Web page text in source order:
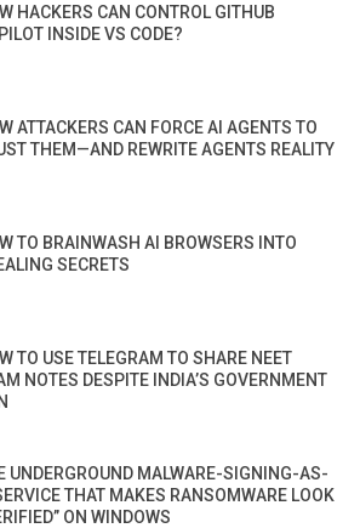
HACKERS CAN CONTROL GITHUB
INSIDE VS CODE?
ATTACKERS CAN FORCE AI AGENTS TO
THEM—AND REWRITE AGENTS REALITY
TO BRAINWASH AI BROWSERS INTO
SECRETS
TO USE TELEGRAM TO SHARE NEET
NOTES DESPITE INDIA’S GOVERNMENT
UNDERGROUND MALWARE-SIGNING-AS-
THAT MAKES RANSOMWARE LOOK
ON WINDOWS